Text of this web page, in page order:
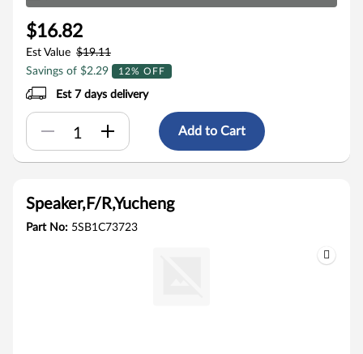
$16.82
Est Value $19.11
Savings of $2.29
12% OFF
Est 7 days delivery
Add to Cart
Speaker,F/R,Yucheng
Part No: 5SB1C73723